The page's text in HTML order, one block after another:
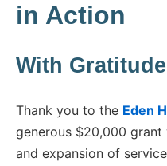
in Action
With Gratitude
Thank you to the Eden
generous $20,000
and expansion of